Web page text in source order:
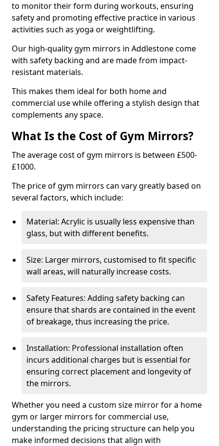
to monitor their form during workouts, ensuring
safety and promoting effective practice in various
activities such as yoga or weightlifting.
Our high-quality gym mirrors in Addlestone come
with safety backing and are made from impact-
resistant materials.
This makes them ideal for both home and
commercial use while offering a stylish design that
complements any space.
What Is the Cost of Gym Mirrors?
The average cost of gym mirrors is between £500-
£1000.
The price of gym mirrors can vary greatly based on
several factors, which include:
Material: Acrylic is usually less expensive than
glass, but with different benefits.
Size: Larger mirrors, customised to fit specific
wall areas, will naturally increase costs.
Safety Features: Adding safety backing can
ensure that shards are contained in the event
of breakage, thus increasing the price.
Installation: Professional installation often
incurs additional charges but is essential for
ensuring correct placement and longevity of
the mirrors.
Whether you need a custom size mirror for a home
gym or larger mirrors for commercial use,
understanding the pricing structure can help you
make informed decisions that align with